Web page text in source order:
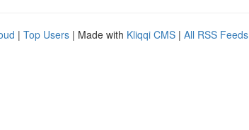
| Top Users | Made with Kliqqi CMS | All RSS Feeds